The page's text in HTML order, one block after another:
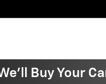
Buy Your